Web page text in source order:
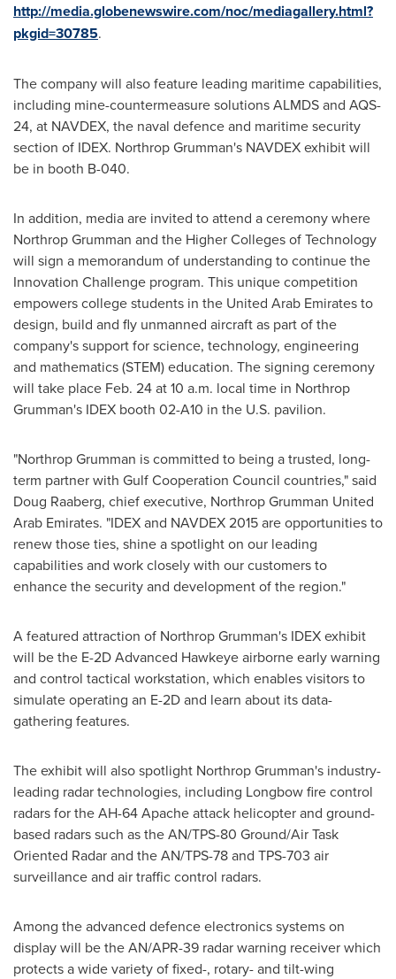
http://media.globenewswire.com/noc/mediagallery.html?
pkgid=30785.
The company will also feature leading maritime capabilities,
including mine-countermeasure solutions ALMDS and AQS-
24, at NAVDEX, the naval defence and maritime security
section of IDEX. Northrop Grumman's NAVDEX exhibit will
be in booth B-040.
In addition, media are invited to attend a ceremony where
Northrop Grumman and the Higher Colleges of Technology
will sign a memorandum of understanding to continue the
Innovation Challenge program. This unique competition
empowers college students in the United Arab Emiratesto
design, build and fly unmanned aircraft as part of the
company's support for science, technology, engineering
and mathematics (STEM) education. The signing ceremony
will take place Feb. 24at10 a.m. local time in Northrop
Grumman's IDEX booth 02-A10 in the U.S. pavilion.
"Northrop Grumman is committed to being a trusted, long-
term partner with Gulf Cooperation Council countries," said
Doug Raaberg, chief executive, Northrop Grumman United
Arab Emirates. "IDEX and NAVDEX 2015 are opportunities to
renew those ties, shine a spotlight on our leading
capabilities and work closely with our customers to
enhance the security and development of the region."
A featured attraction of Northrop Grumman's IDEX exhibit
will be the E-2D Advanced Hawkeye airborne early warning
and control tactical workstation, which enables visitors to
simulate operating an E-2D and learn about its data-
gathering features.
The exhibit will also spotlight Northrop Grumman's industry-
leading radar technologies, including Longbow fire control
radars for the AH-64 Apache attack helicopter and ground-
based radars such as the AN/TPS-80 Ground/Air Task
Oriented Radar and the AN/TPS-78 and TPS-703 air
surveillance and air traffic control radars.
Among the advanced defence electronics systems on
display will be the AN/APR-39 radar warning receiver which
protects a wide variety of fixed-, rotary- and tilt-wing